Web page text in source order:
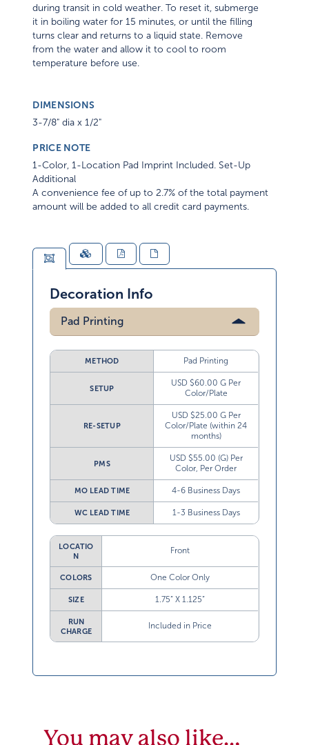
during transit in cold weather. To reset it, submerge
it in boiling water for 15 minutes, or until the filling
turns clear and returns to a liquid state. Remove
from the water and allow it to cool to room
temperature before use.
DIMENSIONS
3-7/8" dia x 1/2"
PRICE NOTE
1-Color, 1-Location Pad Imprint Included. Set-Up
Additional
A convenience fee of up to 2.7% of the total payment
amount will be added to all credit card payments.
Decoration Info
Pad Printing
METHOD Pad Printing
SETUP
USD $60.00 G Per
Color/Plate
RE-SETUP
USD $25.00 G Per
Color/Plate (within 24
months)
PMS
USD $55.00 (G) Per
Color, Per Order
MO LEAD TIME 4-6 Business Days
WC LEAD TIME 1-3 Business Days
LOCATIO
N
Front
COLORS One Color Only
SIZE 1.75” X 1.125”
RUN
CHARGE
Included in Price
You may also like…